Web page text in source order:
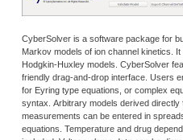
CyberSolver is a software package for
Markov models of ion channel kinetics.
Hodgkin-Huxley models. CyberSolver
friendly drag-and-drop interface. Users
for Eyring type equations, or complex
syntax. Arbitrary models derived directly
measurements can be entered in
equations. Temperature and drug